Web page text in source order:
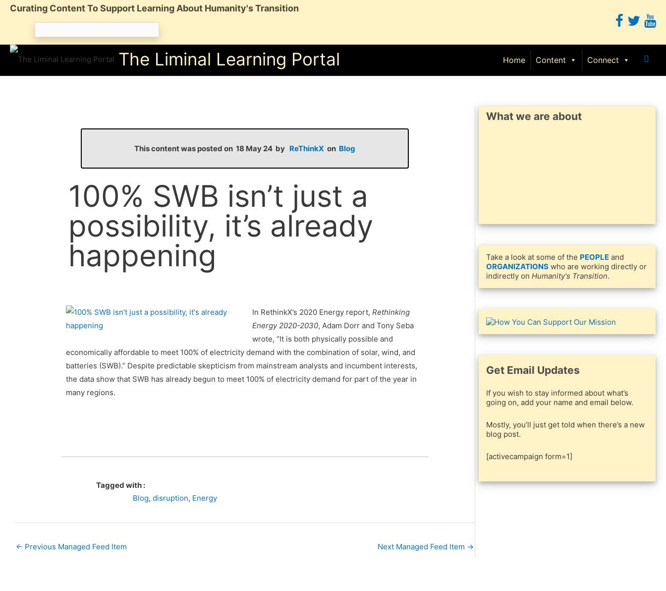
SkipCurating Content To Support Learning About Humanity's Transition
The Liminal Learning Portal Home Content Connect
This content was posted on 18 May 24 by ReThinkX on Blog
100% SWB isn’t just a
possibility, it’s already
happening
In RethinkX’s 2020 Energy report, Rethinking
Energy 2020-2030, Adam Dorr and Tony Seba
wrote, “It is both physically possible and
economically affordable to meet 100% of electricity demand with the combination of solar, wind, and
batteries (SWB).” Despite predictable skepticism from mainstream analysts and incumbent interests,
the data show that SWB has already begun to meet 100% of electricity demand for part of the year in
many regions.
Tagged with :
Blog,disruption, Energy
← Previous Managed Feed Item Next Managed Feed Item →
What we are about
Take a look at some of the PEOPLE and
ORGANIZATIONS who are working directly or
indirectly onHumanity's Transition.
Get Email Updates
If you wish to stay informed about what’s
going on, add your name and email below.
Mostly, you’ll just get told when there’s a new
blog post.
[activecampaign form=1]